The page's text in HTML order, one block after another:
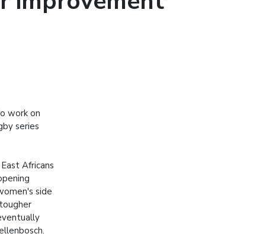
work on
series
Africans
side